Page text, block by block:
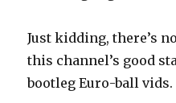
Just kidding, there’s
this channel’s good
bootleg Euro-ball vids.